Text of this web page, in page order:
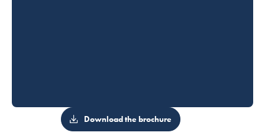
Download the brochure